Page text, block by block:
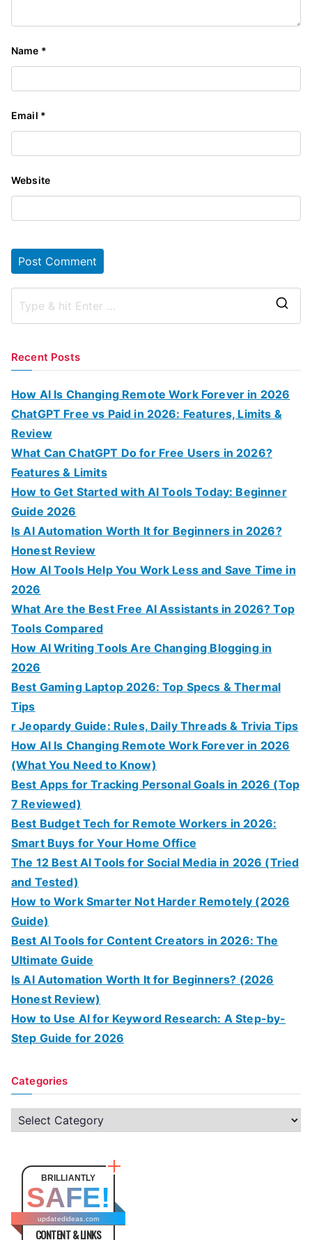
Name *
Email *
Website
r
Recent Posts
How AI Is Changing Remote Work Forever in 2026
ChatGPT Free vs Paid in 2026: Features, Limits &
Review
What Can ChatGPT Do for Free Users in 2026?
Features & Limits
How to Get Started with AI Tools Today: Beginner
Guide 2026
Is AI Automation Worth It for Beginners in 2026?
Honest Review
How AI Tools Help You Work Less and Save Time in
2026
What Are the Best Free AI Assistants in 2026? Top
Tools Compared
How AI Writing Tools Are Changing Blogging in
2026
Best Gaming Laptop 2026: Top Specs & Thermal
Tips
r Jeopardy Guide: Rules, Daily Threads & Trivia Tips
How AI Is Changing Remote Work Forever in 2026
(What You Need to Know)
Best Apps for Tracking Personal Goals in 2026 (Top
7 Reviewed)
Best Budget Tech for Remote Workers in 2026:
Smart Buys for Your Home Office
The 12 Best AI Tools for Social Media in 2026 (Tried
and Tested)
How to Work Smarter Not Harder Remotely (2026
Guide)
Best AI Tools for Content Creators in 2026: The
Ultimate Guide
Is AI Automation Worth It for Beginners? (2026
Honest Review)
How to Use AI for Keyword Research: A Step-by-
Step Guide for 2026
Categories
C
o
BRILLIANTLY
SAFE!
updatedideas.com
CONTENT & LINKS